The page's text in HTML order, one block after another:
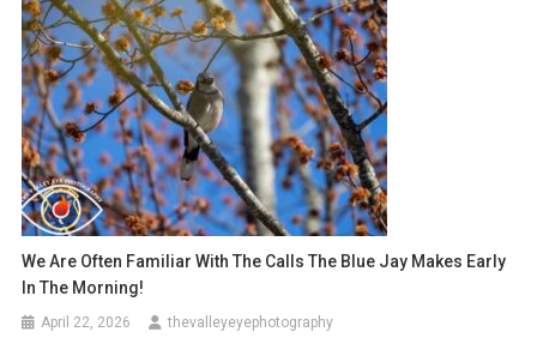
We Are Often Familiar With The Calls The Blue Jay Makes Early
In The Morning!
April 22, 2026 thevalleyeyephotography